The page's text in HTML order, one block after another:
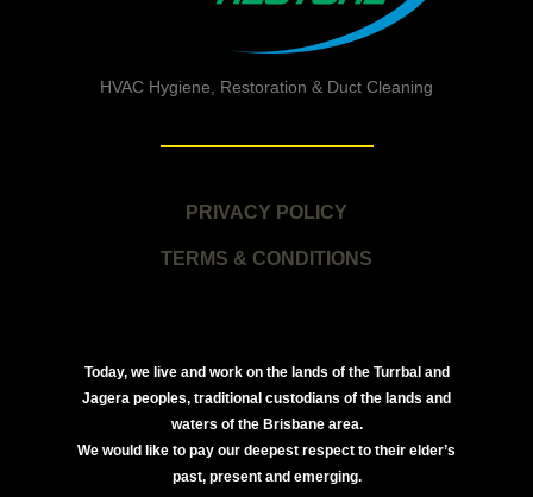
HVAC Hygiene, Restoration & Duct Cleaning
PRIVACY POLICY
TERMS & CONDITIONS
Today, we live and work on the lands of the Turrbal and
Jagera peoples, traditional custodians of the lands and
waters of the Brisbane area.
We would like to pay our deepest respect to their elder’s
past, present and emerging.